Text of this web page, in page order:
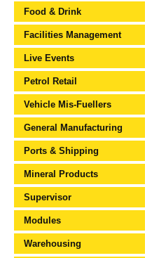
Food & Drink
Facilities Management
Live Events
Petrol Retail
Vehicle Mis-Fuellers
General Manufacturing
Ports & Shipping
Mineral Products
Supervisor
Modules
Warehousing